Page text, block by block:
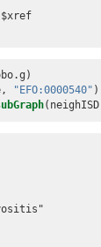
"EFO:0000540"